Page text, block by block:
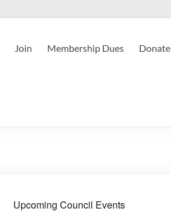
Join Membership Dues Donate
Upcoming Council Events